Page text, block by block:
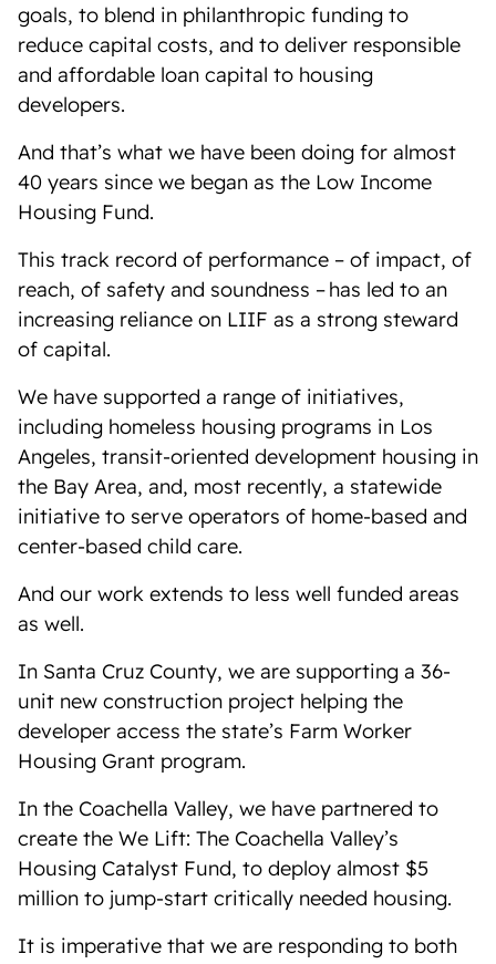
goals, to blend in philanthropic funding to
reduce capital costs, and to deliver responsible
and affordable loan capital to housing
developers.
And that’s what we have been doing for almost
40 years since we began as the Low Income
Housing Fund.
This track record of performance – of impact, of
reach, of safety and soundness – has led to an
increasing reliance on LIIF as a strong steward
of capital.
We have supported a range of initiatives,
including homeless housing programs in Los
Angeles, transit-oriented development housing in
the Bay Area, and, most recently, a statewide
initiative to serve operators of home-based and
center-based child care.
And our work extends to less well funded areas
as well.
In Santa Cruz County, we are supporting a 36-
unit new construction project helping the
developer access the state’s Farm Worker
Housing Grant program.
In the Coachella Valley, we have partnered to
create the We Lift: The Coachella Valley’s
Housing Catalyst Fund, to deploy almost $5
million to jump-start critically needed housing.
It is imperative that we are responding to both